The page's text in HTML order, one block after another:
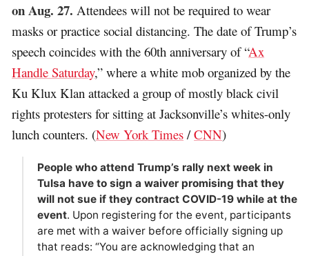
on Aug. 27. Attendees will not be required to wear
masks or practice social distancing. The date of Trump’s
speech coincides with the 60th anniversary of “Ax
Handle Saturday,” where a white mob organized by the
Ku Klux Klan attacked a group of mostly black civil
rights protesters for sitting at Jacksonville’s whites-only
lunch counters. (New York Times /CNN)
People who attend Trump’s rally next week in
Tulsa have to sign a waiver promising that they
will not sue if they contract COVID-19 while at the
event. Upon registering for the event, participants
are met with a waiver before officially signing up
that reads: “You are acknowledging that an